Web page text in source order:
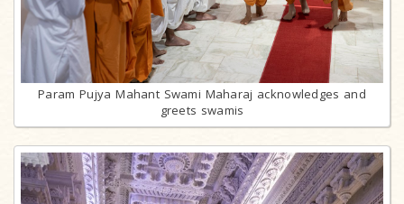
Param Pujya Mahant Swami Maharaj acknowledges and
greets swamis